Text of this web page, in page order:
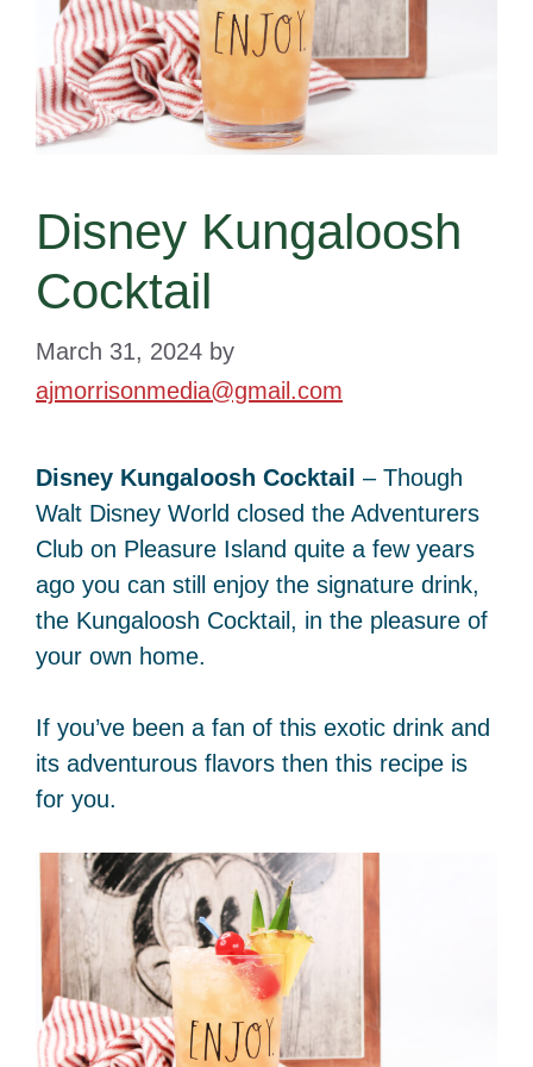
Disney Kungaloosh
Cocktail
March 31, 2024 by
ajmorrisonmedia@gmail.com
Disney Kungaloosh Cocktail – Though
Walt Disney World closed the Adventurers
Club on Pleasure Island quite a few years
ago you can still enjoy the signature drink,
the Kungaloosh Cocktail, in the pleasure of
your own home.
If you’ve been a fan of this exotic drink and
its adventurous flavors then this recipe is
for you.